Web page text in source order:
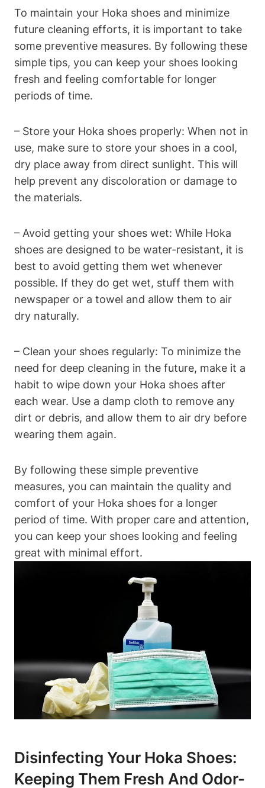
To maintain your Hoka shoes and minimize
future cleaning efforts, it is important to take
some preventive measures. By following these
simple tips, you can keep your shoes looking
fresh and feeling comfortable for longer
periods of time.
– Store your Hoka shoes properly: When not in
use, make sure to store your shoes in a cool,
dry place away from direct sunlight. This will
help prevent any discoloration or damage to
the materials.
– Avoid getting your shoes wet: While Hoka
shoes are designed to be water-resistant, it is
best to avoid getting them wet whenever
possible. If they do get wet, stuff them with
newspaper or a towel and allow them to air
dry naturally.
– Clean your shoes regularly: To minimize the
need for deep cleaning in the future, make it a
habit to wipe down your Hoka shoes after
each wear. Use a damp cloth to remove any
dirt or debris, and allow them to air dry before
wearing them again.
By following these simple preventive
measures, you can maintain the quality and
comfort of your Hoka shoes for a longer
period of time. With proper care and attention,
you can keep your shoes looking and feeling
great with minimal effort.
Disinfecting Your Hoka Shoes:
Keeping Them Fresh And Odor-